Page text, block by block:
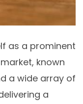
as a prominent
known
a wide array of
a